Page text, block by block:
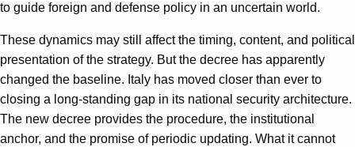
to guide foreign and defense policy in an uncertain world.
These dynamics may still affect the timing, content, and political
presentation of the strategy. But the decree has apparently
changed the baseline. Italy has moved closer than ever to
closing a long-standing gap in its national security architecture.
The new decree provides the procedure, the institutional
anchor, and the promise of periodic updating. What it cannot